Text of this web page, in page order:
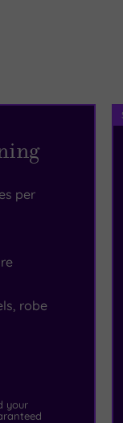
per
robe
your